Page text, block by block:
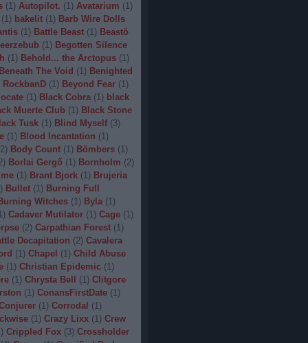
(1) Autopilot. (1) Avatarium (1)
(1) bakelit (1) Barb Wire Dolls
(1) Battle Beast (1) Beastö
(1) Begotten Silence
(1) Behold... the Arctopus (1)
Beneath The Void (1) Benighted
RockbanD (1) Beyond Fear (1)
(1) Black Cobra (1) black
Muerte Club (1) Black Stone
Tusk (1) Blind Myself (3)
(1) Blood Incantation (1)
2) Body Count (1) Bömbers (1)
) Borlai Gergő (1) Bornholm (2)
(1) Brant Bjork (1) Brujeria
) Bullet (1) Burning Full
Burning Witches (1) Byla (1)
) Cadaver Mutilator (1) Cage (1)
(2) Carpathian Forest (1)
Decapitation (2) Cavalera
(1) Chapel (1) Child Abuse
(1) Christian Epidemic (1)
(1) Chrysta Bell (1) Clitgore
(1) ConansFirstDate (1)
(1) Corrodal (1)
(1) Crazy Lixx (1) Crew
) Crippled Fox (3) Crossholder